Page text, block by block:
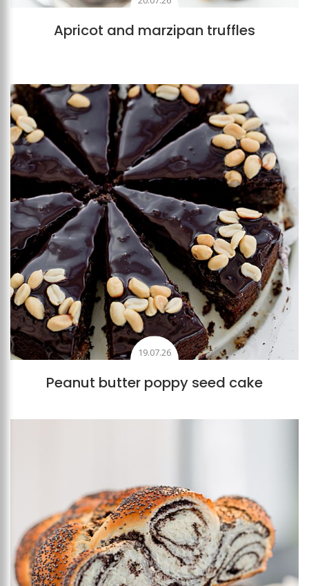
Apricot and marzipan truffles
Add to favourites
19.07.26
Peanut butter poppy seed cake